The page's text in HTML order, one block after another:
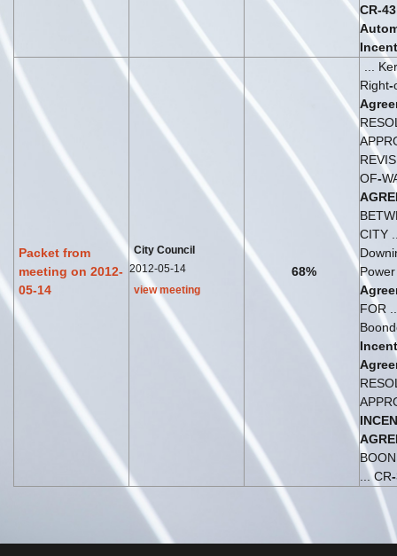
CR-43
Packet from
meeting on 2012-
05-14
City Council
2012-05-14
view meeting
68%
...
Right-
OF-
CITY
FOR
... CR-